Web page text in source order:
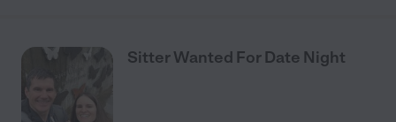
Sitter Wanted For Date Night